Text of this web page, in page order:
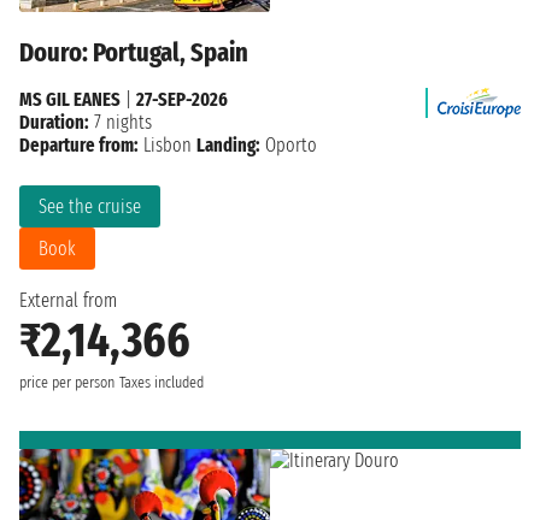
Douro: Portugal, Spain
External from
₹2,14,366
price per person Taxes included
See the cruise
Book
MS GIL EANES
27-SEP-2026
Duration: 7 nights
Departure from: Lisbon Landing: Oporto